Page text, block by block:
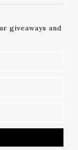
giveaways and